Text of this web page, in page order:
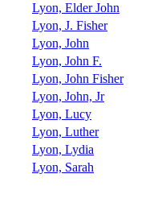
Lyon, Elder John
Lyon, J. Fisher
Lyon, John
Lyon, John F.
Lyon, John Fisher
Lyon, John, Jr
Lyon, Lucy
Lyon, Luther
Lyon, Lydia
Lyon, Sarah